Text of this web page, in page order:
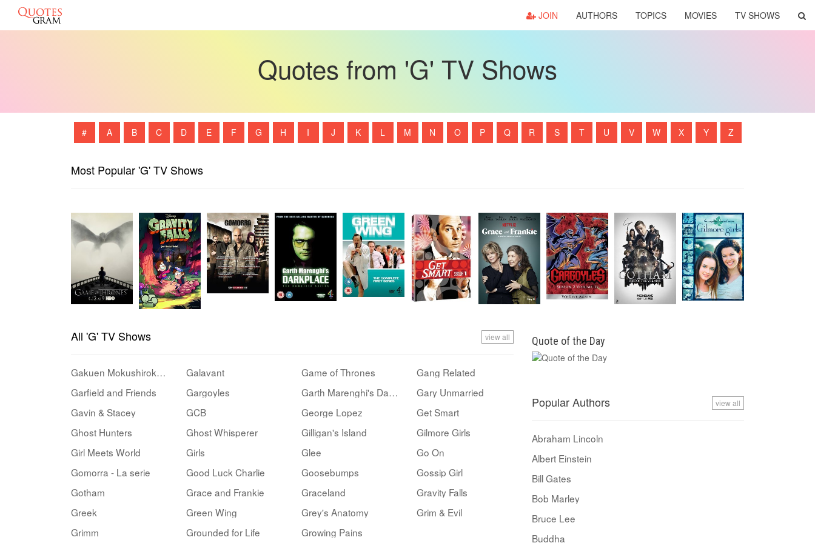
JOIN AUTHORS TOPICS MOVIES TV SHOWS
Quotes from 'G' TV Shows
# A B C D E F G H I J K L M N O P Q R S T U V W X Y Z
Most Popular 'G' TV Shows
All 'G' TV Shows view all
Gakuen Mokushiroku: Highschool of the Dead Galavant Game of Thrones
Gang Related
Garfield and Friends
Gargoyles Garth Marenghi's Darkplace
Gary Unmarried
Gavin & Stacey
GCB George Lopez
Get Smart
Ghost Hunters
Ghost Whisperer Gilligan's Island
Gilmore Girls
Girl Meets World
Girls Glee
Go On
Gomorra - La serie
Good Luck Charlie Goosebumps
Gossip Girl
Gotham
Grace and Frankie Graceland
Gravity Falls
Greek
Green Wing Grey's Anatomy
Grim & Evil
Grimm
Grounded for Life Growing Pains
Quote of the Day
Popular Authors view all
Abraham Lincoln
Albert Einstein
Bill Gates
Bob Marley
Bruce Lee
Buddha